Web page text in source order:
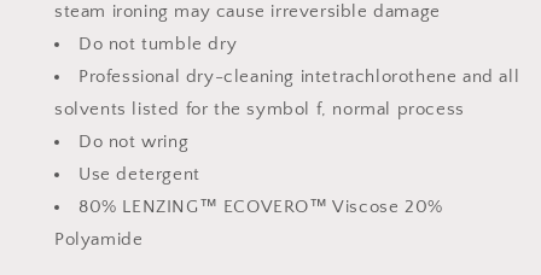
steam ironing may cause irreversible damage
Do not tumble dry
Professional dry-cleaning intetrachlorothene and all
solvents listed for the symbol f, normal process
Do not wring
Use detergent
80% LENZING™ ECOVERO™ Viscose 20%
Polyamide